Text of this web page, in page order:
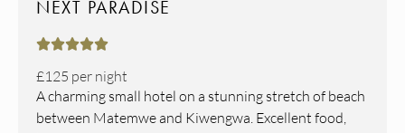
NEXT PARADISE

£125 per night
A charming small hotel on a stunning stretch of beach
between Matemwe and Kiwengwa. Excellent food,